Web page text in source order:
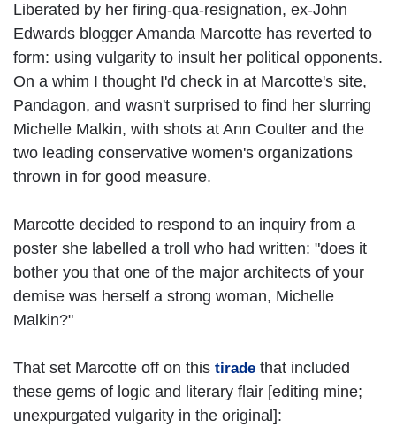
Liberated by her firing-qua-resignation, ex-John
Edwards blogger Amanda Marcotte has reverted to
form: using vulgarity to insult her political opponents.
On a whim I thought I'd check in at Marcotte's site,
Pandagon, and wasn't surprised to find her slurring
Michelle Malkin, with shots at Ann Coulter and the
two leading conservative women's organizations
thrown in for good measure.
Marcotte decided to respond to an inquiry from a
poster she labelled a troll who had written: "does it
bother you that one of the major architects of your
demise was herself a strong woman, Michelle
Malkin?"
That set Marcotte off on this tirade that included
these gems of logic and literary flair [editing mine;
unexpurgated vulgarity in the original]: